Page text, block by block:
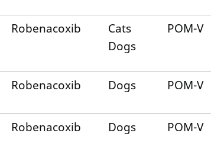
Robenacoxib
Cats
Dogs
POM-V
Robenacoxib Dogs POM-V
Robenacoxib Dogs POM-V